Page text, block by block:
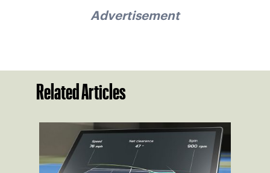
Advertisement
Related Articles